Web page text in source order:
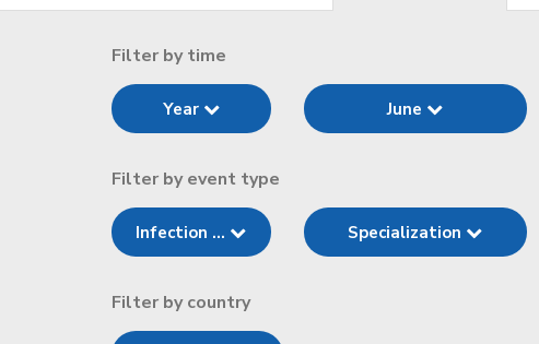
Filter by time
Year June
Filter by event type
Infection ... Specialization
Filter by country